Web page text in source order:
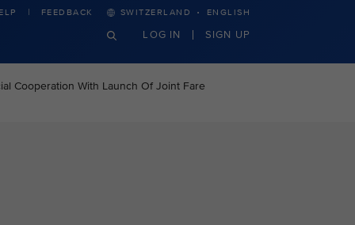
FEEDBACK SWITZERLAND · ENGLISH
LOG IN SIGN UP
Cooperation With Launch Of Joint Fare